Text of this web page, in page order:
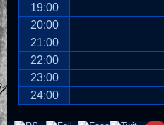
19:00
20:00
21:00
22:00
23:00
24:00